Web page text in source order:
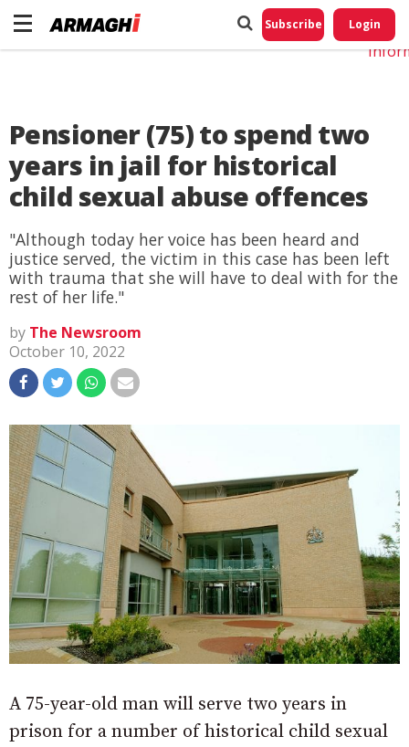
Subscribe Login
Pensioner (75) to spend two
years in jail for historical
child sexual abuse offences
"Although today her voice has been heard and
justice served, the victim in this case has been left
with trauma that she will have to deal with for the
rest of her life."
by The Newsroom
October 10, 2022
A 75-year-old man will serve two years in
prison for a number of historical child sexual
Do
My